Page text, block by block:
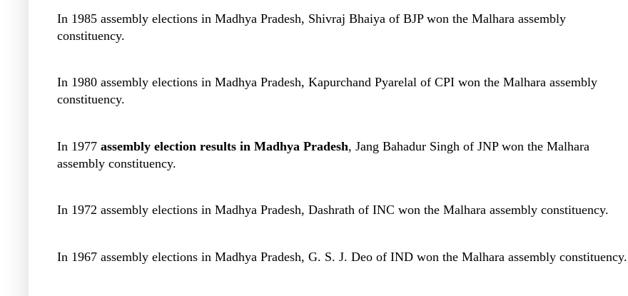
In 1985 assembly elections in Madhya Pradesh, Shivraj Bhaiya of BJP won the Malhara assembly
constituency.
In 1980 assembly elections in Madhya Pradesh, Kapurchand Pyarelal of CPI won the Malhara assembly
constituency.
In 1977 assembly election results in Madhya Pradesh, Jang Bahadur Singh of JNP won the Malhara
assembly constituency.
In 1972 assembly elections in Madhya Pradesh, Dashrath of INC won the Malhara assembly constituency.
In 1967 assembly elections in Madhya Pradesh, G. S. J. Deo of IND won the Malhara assembly constituency.